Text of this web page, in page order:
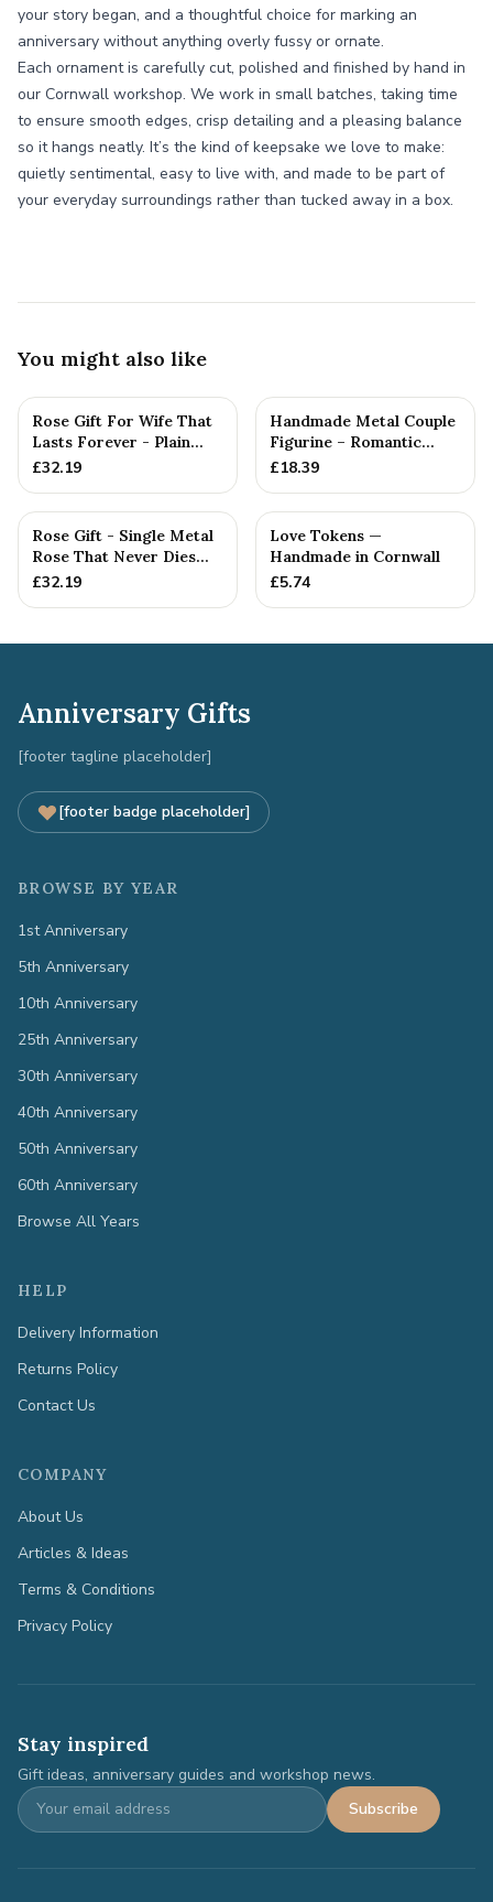
your story began, and a thoughtful choice for marking an
anniversary without anything overly fussy or ornate.
Each ornament is carefully cut, polished and finished by hand in
our Cornwall workshop. We work in small batches, taking time
to ensure smooth edges, crisp detailing and a pleasing balance
so it hangs neatly. It’s the kind of keepsake we love to make:
quietly sentimental, easy to live with, and made to be part of
your everyday surroundings rather than tucked away in a box.
You might also like
Rose Gift For Wife That
Lasts Forever - Plain
Rose — Anniversary Gift
£32.19
Handmade Metal Couple
Figurine – Romantic
Anniversary Gift,
£18.39
Rose Gift - Single Metal
Rose That Never Dies
Like your Love
£32.19
Love Tokens —
Handmade in Cornwall
£5.74
Anniversary Gifts
[footer tagline placeholder]
[footer badge placeholder]
BROWSE BY YEAR
1st Anniversary
5th Anniversary
10th Anniversary
25th Anniversary
30th Anniversary
40th Anniversary
50th Anniversary
60th Anniversary
Browse All Years
HELP
Delivery Information
Returns Policy
Contact Us
COMPANY
About Us
Articles & Ideas
Terms & Conditions
Privacy Policy
Stay inspired
Gift ideas, anniversary guides and workshop news.
Subscribe